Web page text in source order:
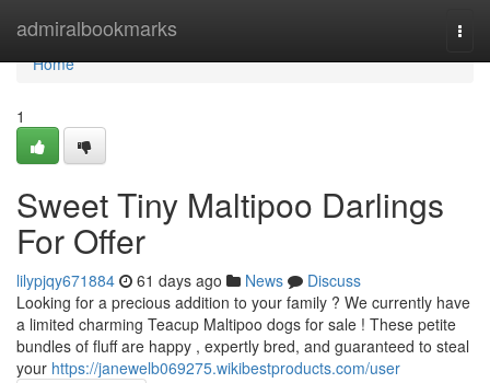
admiralbookmarks
Home
Home
1
Sweet Tiny Maltipoo Darlings
For Offer
lilypjqy671884 61 days ago News
Discuss
Looking for a precious addition to your family ? We currently have
a limited charming Teacup Maltipoo dogs for sale ! These petite
bundles of fluff are happy , expertly bred, and guaranteed to steal
your https://janewelb069275.wikibestproducts.com/user